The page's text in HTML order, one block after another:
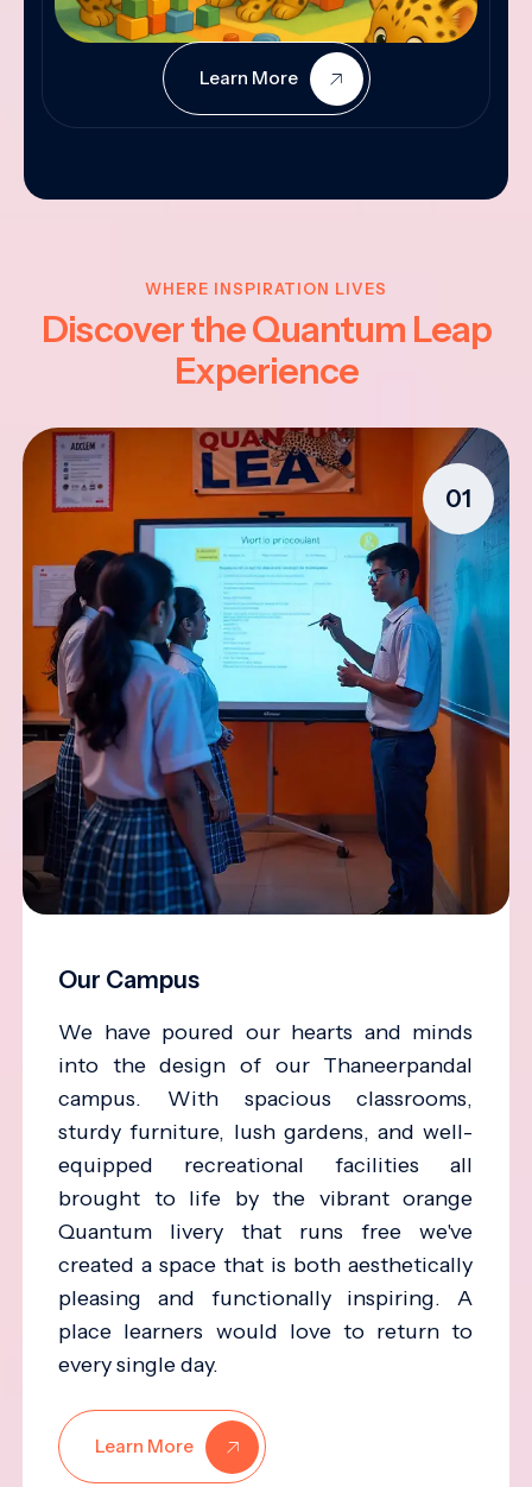
Learn More
WHERE INSPIRATION LIVES
Discover the Quantum Leap
Experience
01
Our Campus
We have poured our hearts and minds
into the design of our Thaneerpandal
campus. With spacious classrooms,
sturdy furniture, lush gardens, and well-
equipped recreational facilities all
brought to life by the vibrant orange
Quantum livery that runs free we've
created a space that is both aesthetically
pleasing and functionally inspiring. A
place learners would love to return to
every single day.
Learn More